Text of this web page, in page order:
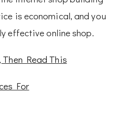
is economical, and you
effective online shop.
Then Read This
For